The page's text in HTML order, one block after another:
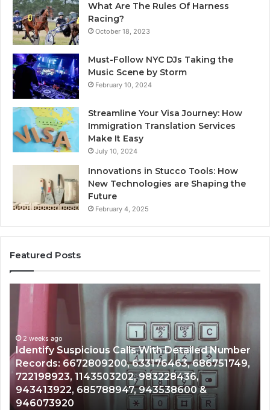
What Are The Rules Of Harness
Racing?
October 18, 2023
Must-Follow NYC DJs Taking the
Music Scene by Storm
February 10, 2024
Streamline Your Visa Journey: How
Immigration Translation Services
Make It Easy
July 10, 2024
Innovations in Stucco Tools: How
New Technologies are Shaping the
Future
February 4, 2025
Featured Posts
Identify
Suspicious
Calls
With
Detailed
Number
Records:
6672809200,
633176463,
686751749,
2 weeks ago
Identify Suspicious Calls With Detailed Number
Records: 6672809200, 633176463, 686751749,
722198923, 1143503202, 983228436,
943413922, 685788947, 943538600 &
946073920